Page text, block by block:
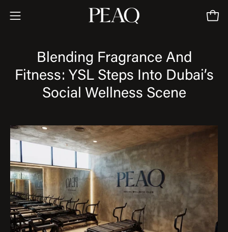
Open
Blending Fragrance And
Fitness: YSL Steps Into Dubai’s
Social Wellness Scene